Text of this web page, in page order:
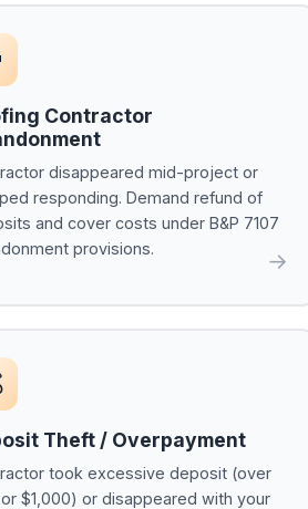
Contractor
disappeared mid-project or
responding. Demand refund of
and cover costs under B&P 7107
provisions.
→
Theft / Overpayment
took excessive deposit (over
$1,000) or disappeared with your